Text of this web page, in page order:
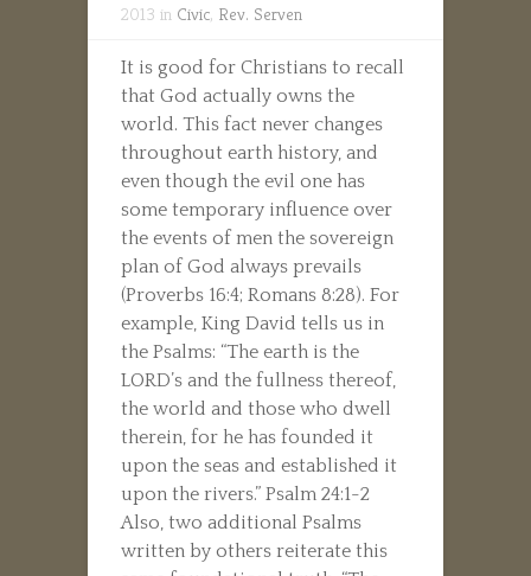
2013 in Civic, Rev. Serven
It is good for Christians to recall
that God actually owns the
world. This fact never changes
throughout earth history, and
even though the evil one has
some temporary influence over
the events of men the sovereign
plan of God always prevails
(Proverbs 16:4; Romans 8:28). For
example, King David tells us in
the Psalms: “The earth is the
LORD’s and the fullness thereof,
the world and those who dwell
therein, for he has founded it
upon the seas and established it
upon the rivers.” Psalm 24:1-2
Also, two additional Psalms
written by others reiterate this